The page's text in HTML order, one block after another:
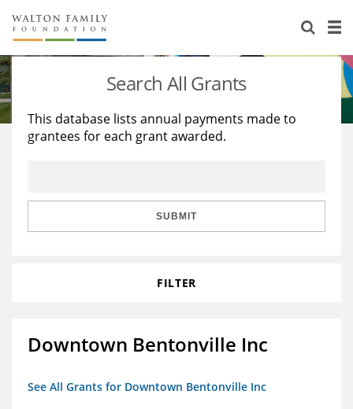
About Us
Staff
Reports & Financials
Stories
Education
Learning
Search All Grants
This database lists annual payments made to
grantees for each grant awarded.
SUBMIT
FILTER
Downtown Bentonville Inc
See All Grants for Downtown Bentonville Inc